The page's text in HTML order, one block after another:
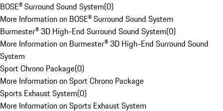
BOSE® Surround Sound System(0)
More Information on BOSE® Surround Sound System
Burmester® 3D High-End Surround Sound System(0)
More Information on Burmester® 3D High-End Surround Sound
System
Sport Chrono Package(0)
More Information on Sport Chrono Package
Sports Exhaust System(0)
More Information on Sports Exhaust System